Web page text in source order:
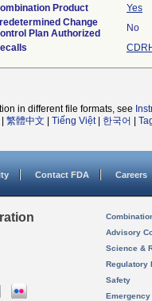
Product
Yes
Change
Plan Authorized
No
in different file formats, see
繁體中文 Tiếng Việt| 한국어
Contact FDA Careers
Advisory
Science &
Regulatory
Safety